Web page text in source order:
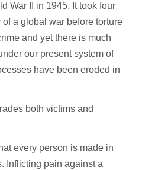
War II in 1945. It took four
a global war before torture
and yet there is much
our present system of
have been eroded in
both victims and
every person is made in
Inflicting pain against a